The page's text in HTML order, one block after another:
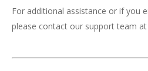
For additional assistance or if you
please contact our support team at